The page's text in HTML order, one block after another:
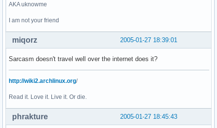
AKA uknowme
I am not your friend
2005-01-27 18:39:01
miqorz
Sarcasm doesn't travel well over the internet does it?
http://wiki2.archlinux.org/
Read it. Love it. Live it. Or die.
2005-01-27 18:45:43
phrakture